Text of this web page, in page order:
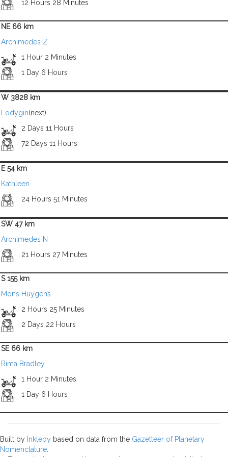
12 Hours 28 Minutes
NE 66 km
Archimedes Z
1 Hour 2 Minutes
1 Day 6 Hours
W 3828 km
Lodygin(next)
2 Days 11 Hours
72 Days 11 Hours
E 54 km
Kathleen
24 Hours 51 Minutes
SW 47 km
Archimedes N
21 Hours 27 Minutes
S 155 km
Mons Huygens
2 Hours 25 Minutes
2 Days 22 Hours
SE 66 km
Rima Bradley
1 Hour 2 Minutes
1 Day 6 Hours
Built by Inkleby based on data from the Gazetteer of Planetary
Nomenclature